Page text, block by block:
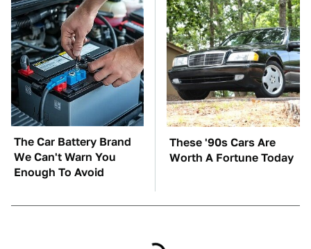
The Car Battery Brand
We Can't Warn You
Enough To Avoid
These '90s Cars Are
Worth A Fortune Today